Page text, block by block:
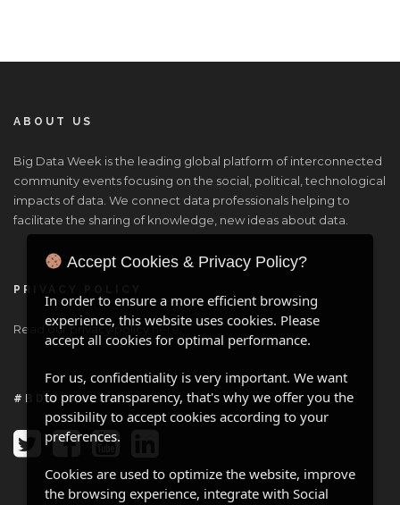
ABOUT US
Big Data Week is the leading global platform of interconnected
community events focusing on the social, political, technological
impacts of data. We connect data professionals helping to
facilitate the sharing of knowledge, new ideas about data.
PRIVACY POLICY
Read our privacy policyhere.
#BDW ONLINE
Accept Cookies & Privacy Policy?
In order to ensure a more efficient browsing
experience, this website uses cookies. Please
accept all cookies for optimal performance.
For us, confidentiality is very important. We want
to prove transparency, that's why we offer you the
possibility to accept cookies according to your
preferences.
Cookies are used to optimize the website, improve
the browsing experience, integrate with Social